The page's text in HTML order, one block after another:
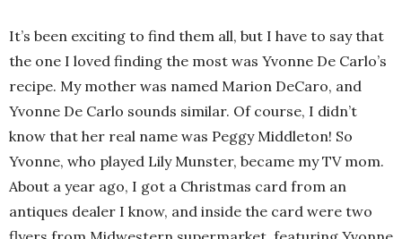
It’s been exciting to find them all, but I have to say that
the one I loved finding the most was Yvonne De Carlo’s
recipe. My mother was named Marion DeCaro, and
Yvonne De Carlo sounds similar. Of course, I didn’t
know that her real name was Peggy Middleton! So
Yvonne, who played Lily Munster, became my TV mom.
About a year ago, I got a Christmas card from an
antiques dealer I know, and inside the card were two